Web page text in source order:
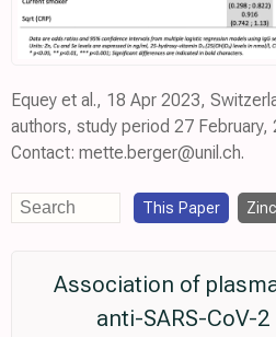
Equey et al., 18 Apr 2023,
authors, study period 27
Contact: mette.berger@unil.ch.
This Paper Zinc
Association of
anti-SARS-CoV-